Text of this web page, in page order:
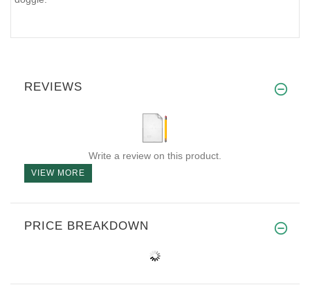
REVIEWS
Write a review on this product.
VIEW MORE
PRICE BREAKDOWN